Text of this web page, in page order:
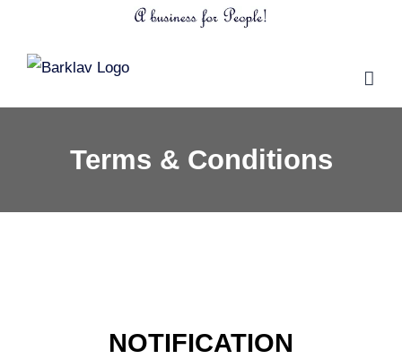
content
Terms & Conditions
NOTIFICATION